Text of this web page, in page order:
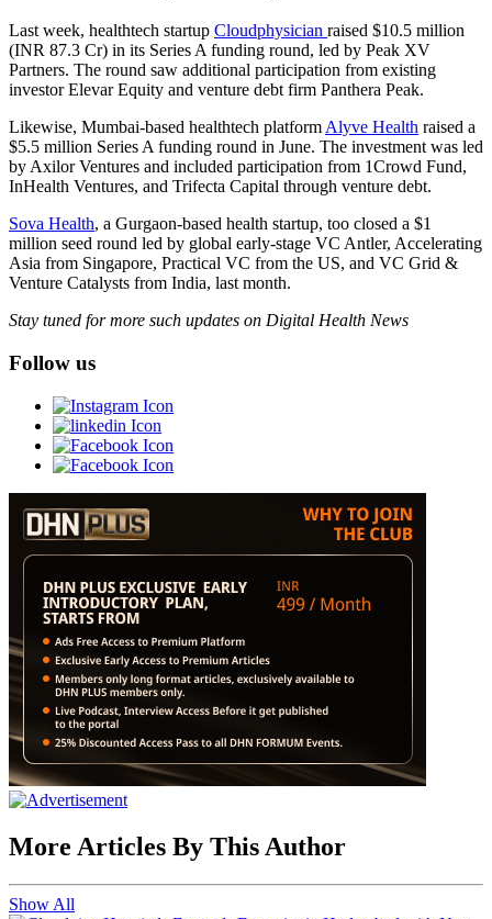
Last week, healthtech startup Cloudphysician raised $10.5 million
(INR 87.3 Cr) in its Series A funding round, led by Peak XV
Partners. The round saw additional participation from existing
investor Elevar Equity and venture debt firm Panthera Peak.
Likewise, Mumbai-based healthtech platformAlyve Health raised a
$5.5 million Series A funding round in June. The investment was led
by Axilor Ventures and included participation from 1Crowd Fund,
InHealth Ventures, and Trifecta Capital through venture debt.
Sova Health, a Gurgaon-based health startup, too closed a $1
million seed round led by global early-stage VC Antler, Accelerating
Asia from Singapore, Practical VC from the US, and VC Grid &
Venture Catalysts from India, last month.
Stay tuned for more such updates on Digital Health News
Follow us
More Articles By This Author
Show All